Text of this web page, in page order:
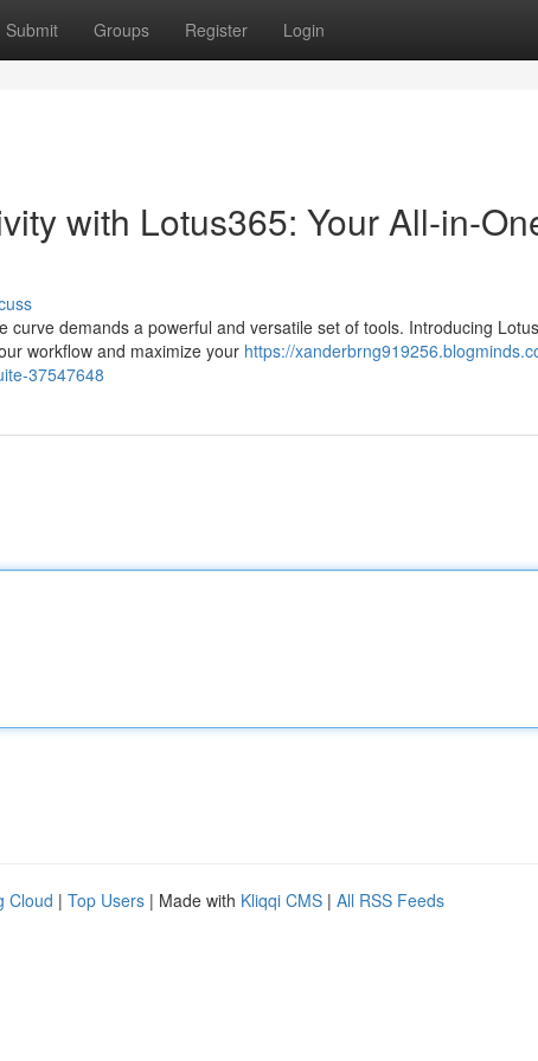
Submit Groups Register Login
with Lotus365: Your All-in-
curve demands a powerful and versatile set of tools. Introducing
workflow and maximize your https://
37547648
Cloud | Top Users | Made with Kliqqi CMS | All RSS Feeds